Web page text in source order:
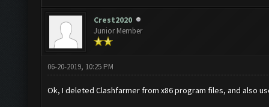
Crest2020
Junior Member
06-20-2019, 10:25 PM
Ok, I deleted Clashfarmer from x86 program files, and also